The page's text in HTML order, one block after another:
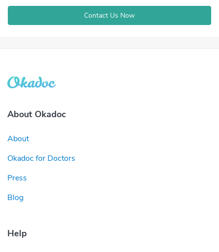
Contact Us Now
About Okadoc
About
Okadoc for Doctors
Press
Blog
Help